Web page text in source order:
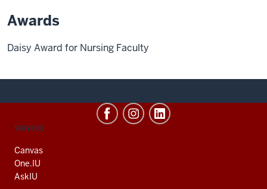
Awards
Daisy Award for Nursing Faculty
CONTACT,
AND
ADDITIONAL
LINKS
SERVICES
Canvas
One.IU
AskIU